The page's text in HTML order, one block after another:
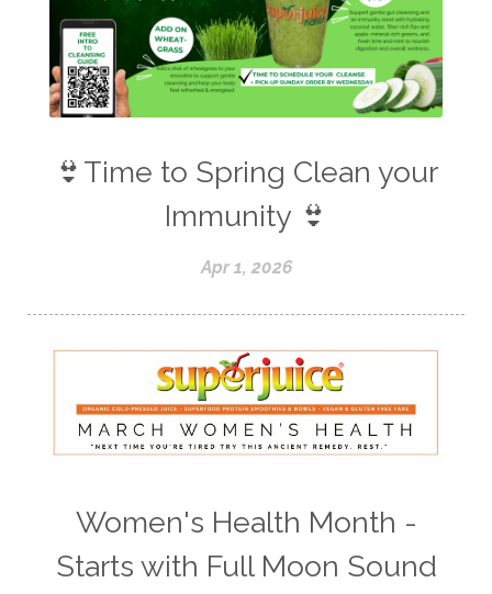
👙Time to Spring Clean your
Immunity 👙
Apr 1, 2026
Women's Health Month -
Starts with Full Moon Sound